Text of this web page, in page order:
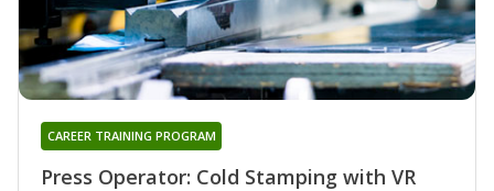
Press Operator: Cold Stamping with VR
CAREER TRAINING PROGRAM